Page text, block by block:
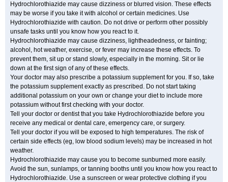
Hydrochlorothiazide may cause dizziness or blurred vision. These effects
may be worse if you take it with alcohol or certain medicines. Use
Hydrochlorothiazide with caution. Do not drive or perform other possibly
unsafe tasks until you know how you react to it.
Hydrochlorothiazide may cause dizziness, lightheadedness, or fainting;
alcohol, hot weather, exercise, or fever may increase these effects. To
prevent them, sit up or stand slowly, especially in the morning. Sit or lie
down at the first sign of any of these effects.
Your doctor may also prescribe a potassium supplement for you. If so, take
the potassium supplement exactly as prescribed. Do not start taking
additional potassium on your own or change your diet to include more
potassium without first checking with your doctor.
Tell your doctor or dentist that you take Hydrochlorothiazide before you
receive any medical or dental care, emergency care, or surgery.
Tell your doctor if you will be exposed to high temperatures. The risk of
certain side effects (eg, low blood sodium levels) may be increased in hot
weather.
Hydrochlorothiazide may cause you to become sunburned more easily.
Avoid the sun, sunlamps, or tanning booths until you know how you react to
Hydrochlorothiazide. Use a sunscreen or wear protective clothing if you